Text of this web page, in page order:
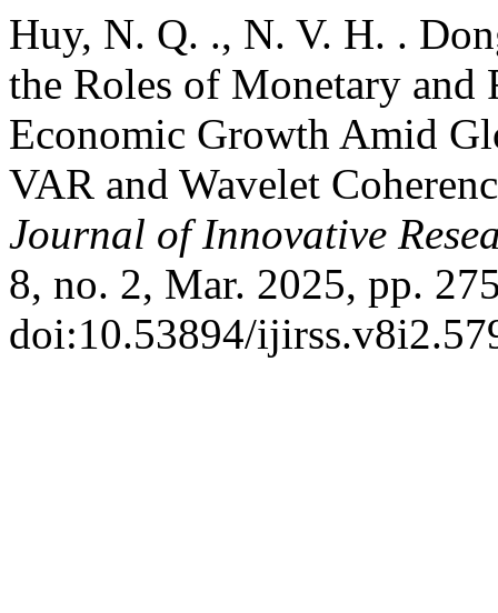
Huy, N. Q. ., N. V. H. .
the Roles of Monetary and
Economic Growth Amid
VAR and Wavelet
Journal of Innovative
8, no. 2, Mar. 2025, pp.
doi:10.53894/